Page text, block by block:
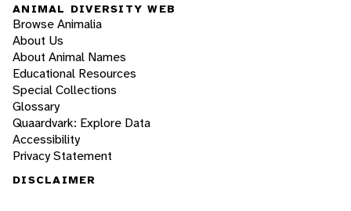
ANIMAL DIVERSITY WEB
Browse Animalia
About Us
About Animal Names
Educational Resources
Special Collections
Glossary
Quaardvark: Explore Data
Accessibility
Privacy Statement
DISCLAIMER